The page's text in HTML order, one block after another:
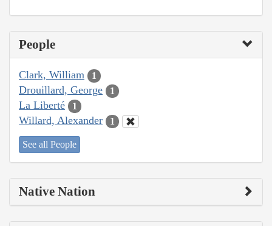
People
Clark, William 1
Drouillard, George 1
La Liberté 1
Willard, Alexander 1
See all People
Native Nation